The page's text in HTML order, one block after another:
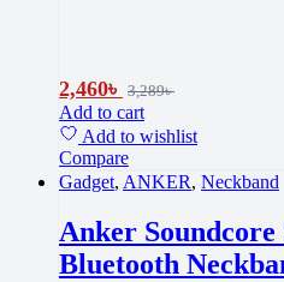
2,460৳ 3,289৳
Add to cart
Add to wishlist
Compare
Gadget, ANKER, Neckband
Anker
Bluetooth